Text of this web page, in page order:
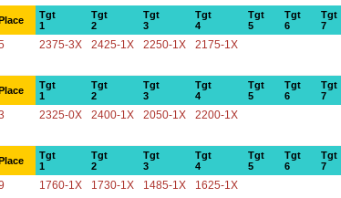
Tgt
1
Tgt
2
Tgt
3
Tgt
4
Tgt
5
Tgt
6
Tgt
7
2375-3X 2425-1X 2250-1X 2175-1X
Tgt
1
Tgt
2
Tgt
3
Tgt
4
Tgt
5
Tgt
6
Tgt
7
2325-0X 2400-1X 2050-1X 2200-1X
Tgt
1
Tgt
2
Tgt
3
Tgt
4
Tgt
5
Tgt
6
Tgt
7
1760-1X 1730-1X 1485-1X 1625-1X